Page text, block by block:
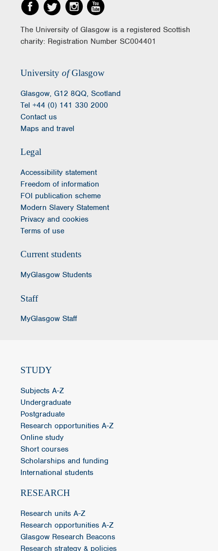
The University of Glasgow is a registered Scottish
charity: Registration Number SC004401
University ofGlasgow
Glasgow, G12 8QQ, Scotland
Tel +44 (0) 141 330 2000
Contact us
Maps and travel
Legal
Accessibility statement
Freedom of information
FOI publication scheme
Modern Slavery Statement
Privacy and cookies
Terms of use
Current students
MyGlasgow Students
Staff
MyGlasgow Staff
STUDY
Subjects A-Z
Undergraduate
Postgraduate
Research opportunities A-Z
Online study
Short courses
Scholarships and funding
International students
RESEARCH
Research units A-Z
Research opportunities A-Z
Glasgow Research Beacons
Research strategy & policies